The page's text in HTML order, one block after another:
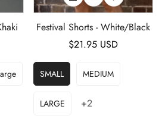
Festival Shorts - White/Black
Regular
price
$21.95 USD
SMALL MEDIUM
LARGE +2
your age
years old or older?
not Yes, I am